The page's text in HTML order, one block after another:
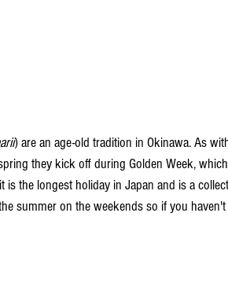
) are an age-old tradition in Okinawa. As
they kick off during Golden Week,
is the longest holiday in Japan and is a
summer on the weekends so if you